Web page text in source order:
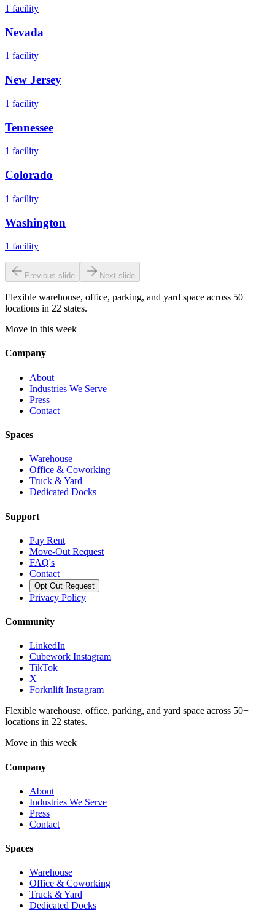
1 facility
Nevada
1 facility
New Jersey
1 facility
Tennessee
1 facility
Colorado
1 facility
Washington
1 facility
Previous slide Next slide
Flexible warehouse, office, parking, and yard space across 50+
locations in 22 states.
Move in this week
Company
About
Industries We Serve
Press
Contact
Spaces
Warehouse
Office & Coworking
Truck & Yard
Dedicated Docks
Support
Pay Rent
Move-Out Request
FAQ's
Contact
Opt Out Request
Privacy Policy
Community
LinkedIn
Cubework Instagram
TikTok
X
Forknlift Instagram
Flexible warehouse, office, parking, and yard space across 50+
locations in 22 states.
Move in this week
Company
About
Industries We Serve
Press
Contact
Spaces
Warehouse
Office & Coworking
Truck & Yard
Dedicated Docks